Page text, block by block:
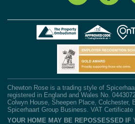
Chewton Rose is a trading style of
registered in England and Wales No.
Colwyn House, Sheepen Place, Colchester,
Spicerhaart Group Business. VAT Certificate
YOUR HOME MAY BE REPOSSESSED IF